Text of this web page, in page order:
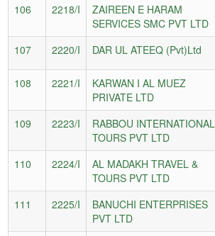
106
2218/I
ZAIREEN E HARAM
SERVICES SMC PVT LTD
107 2220/I DAR UL ATEEQ (Pvt)Ltd
108 2221/I
KARWAN I AL MUEZ
PRIVATE LTD
109 2223/I
RABBOU INTERNATIONAL
TOURS PVT LTD
110 2224/I
AL MADAKH TRAVEL &
TOURS PVT LTD
111 2225/I
BANUCHI ENTERPRISES
PVT LTD